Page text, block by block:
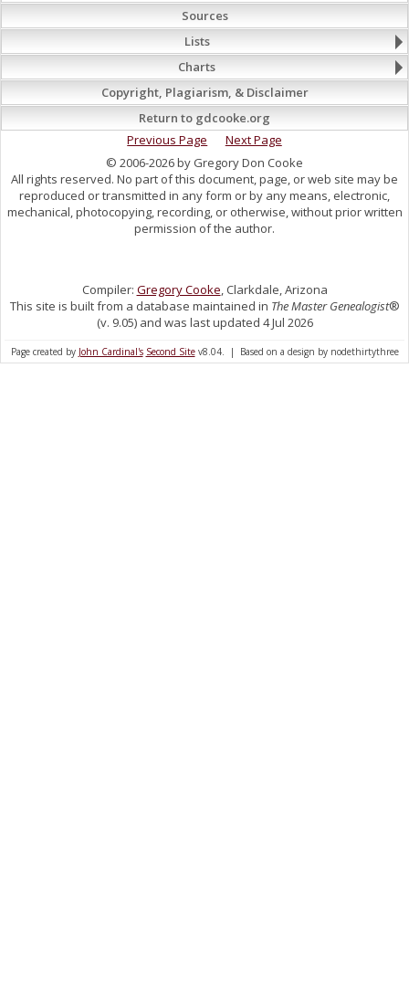
Sources
Lists
Charts
Copyright, Plagiarism, & Disclaimer
Return to gdcooke.org
Previous Page
Next Page
© 2006-2026 by Gregory Don Cooke
All rights reserved. No part of this document, page, or web site may be
reproduced or transmitted in any form or by any means, electronic,
mechanical, photocopying, recording, or otherwise, without prior written
permission of the author.
Compiler: Gregory Cooke, Clarkdale, Arizona
This site is built from a database maintained in The Master Genealogist®
(v. 9.05) and was last updated 4 Jul 2026
Page created by John Cardinal's Second Sitev8.04. | Based on a design by nodethirtythree